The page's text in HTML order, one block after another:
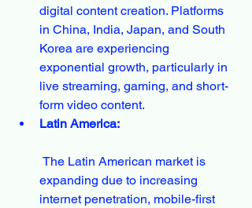
digital content creation. Platforms
in China, India, Japan, and South
Korea are experiencing
exponential growth, particularly in
live streaming, gaming, and short-
form video content.
Latin America:
expanding due to increasing
internet penetration, mobile-first